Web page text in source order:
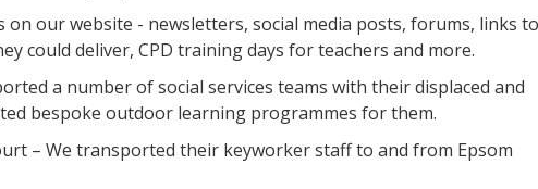
our website - newsletters, social media posts, forums, links to
could deliver, CPD training days for teachers and more.
a number of social services teams with their displaced and
bespoke outdoor learning programmes for them.
– We transported their keyworker staff to and from Epsom